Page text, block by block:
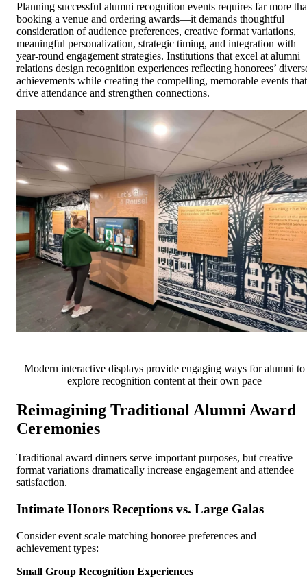
Planning successful alumni recognition events requires far more
booking a venue and ordering awards—it demands thoughtful
consideration of audience preferences, creative format variations,
meaningful personalization, strategic timing, and integration with
year-round engagement strategies. Institutions that excel at alumni
relations design recognition experiences reflecting honorees’
achievements while creating the compelling, memorable events that
drive attendance and strengthen connections.
Modern interactive displays provide engaging ways for alumni to
explore recognition content at their own pace
Reimagining Traditional Alumni Award
Ceremonies
Traditional award dinners serve important purposes, but creative
format variations dramatically increase engagement and attendee
satisfaction.
Intimate Honors Receptions vs. Large Galas
Consider event scale matching honoree preferences and
achievement types:
Small Group Recognition Experiences